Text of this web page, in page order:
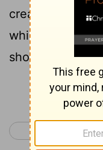
created in
which God has
should walk in
< Ephesians 1